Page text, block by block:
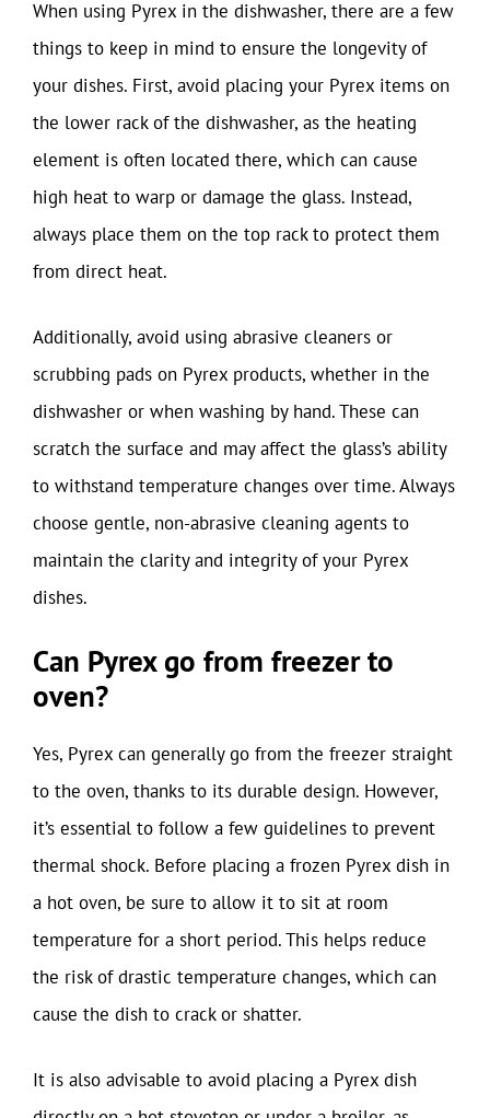
When using Pyrex in the dishwasher, there are a few
things to keep in mind to ensure the longevity of
your dishes. First, avoid placing your Pyrex items on
the lower rack of the dishwasher, as the heating
element is often located there, which can cause
high heat to warp or damage the glass. Instead,
always place them on the top rack to protect them
from direct heat.
Additionally, avoid using abrasive cleaners or
scrubbing pads on Pyrex products, whether in the
dishwasher or when washing by hand. These can
scratch the surface and may affect the glass’s ability
to withstand temperature changes over time. Always
choose gentle, non-abrasive cleaning agents to
maintain the clarity and integrity of your Pyrex
dishes.
Can Pyrex go from freezer to
oven?
Yes, Pyrex can generally go from the freezer straight
to the oven, thanks to its durable design. However,
it’s essential to follow a few guidelines to prevent
thermal shock. Before placing a frozen Pyrex dish in
a hot oven, be sure to allow it to sit at room
temperature for a short period. This helps reduce
the risk of drastic temperature changes, which can
cause the dish to crack or shatter.
It is also advisable to avoid placing a Pyrex dish